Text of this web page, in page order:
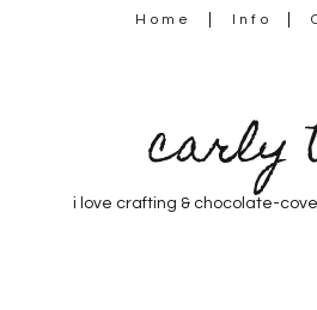
Home Info
carly
i love crafting & chocolate-